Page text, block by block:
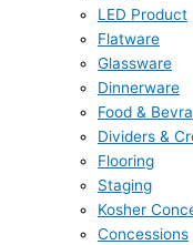
LED Product
Flatware
Glassware
Dinnerware
Food &
Dividers &
Flooring
Staging
Kosher
Concessions